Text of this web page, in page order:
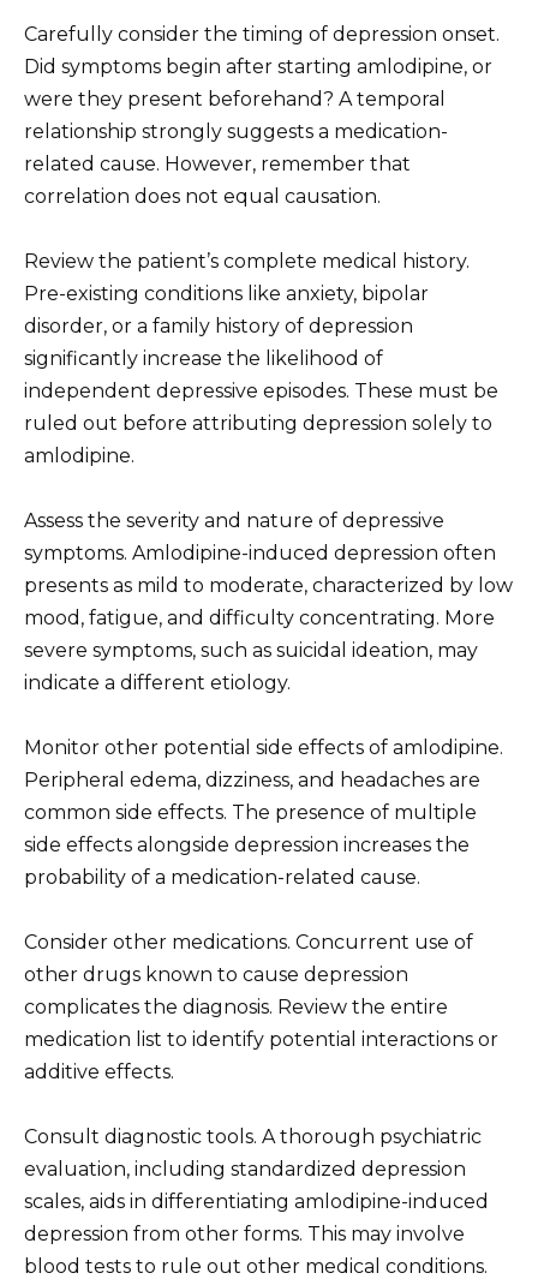
Carefully consider the timing of depression onset.
Did symptoms begin after starting amlodipine, or
were they present beforehand? A temporal
relationship strongly suggests a medication-
related cause. However, remember that
correlation does not equal causation.
Review the patient’s complete medical history.
Pre-existing conditions like anxiety, bipolar
disorder, or a family history of depression
significantly increase the likelihood of
independent depressive episodes. These must be
ruled out before attributing depression solely to
amlodipine.
Assess the severity and nature of depressive
symptoms. Amlodipine-induced depression often
presents as mild to moderate, characterized by low
mood, fatigue, and difficulty concentrating. More
severe symptoms, such as suicidal ideation, may
indicate a different etiology.
Monitor other potential side effects of amlodipine.
Peripheral edema, dizziness, and headaches are
common side effects. The presence of multiple
side effects alongside depression increases the
probability of a medication-related cause.
Consider other medications. Concurrent use of
other drugs known to cause depression
complicates the diagnosis. Review the entire
medication list to identify potential interactions or
additive effects.
Consult diagnostic tools. A thorough psychiatric
evaluation, including standardized depression
scales, aids in differentiating amlodipine-induced
depression from other forms. This may involve
blood tests to rule out other medical conditions.